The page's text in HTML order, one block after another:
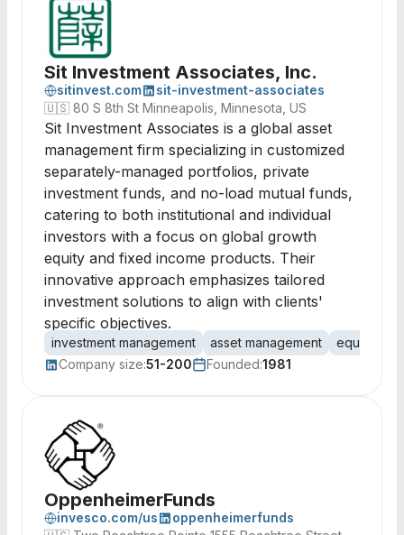
Sit Investment Associates, Inc.
sitinvest.com
sit-investment-associates
🇺🇸 80 S 8th St Minneapolis, Minnesota, US
Sit Investment Associates is a global asset
management firm specializing in customized
separately-managed portfolios, private
investment funds, and no-load mutual funds,
catering to both institutional and individual
investors with a focus on global growth
equity and fixed income products. Their
innovative approach emphasizes tailored
investment solutions to align with clients'
specific objectives.
investment management asset management
equity
Company size:51-200 Founded:1981
OppenheimerFunds
invesco.com/us
oppenheimerfunds